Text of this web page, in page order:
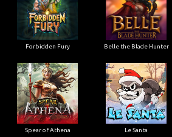
Forbidden Fury Belle the Blade Hunter
Spear of Athena Le Santa